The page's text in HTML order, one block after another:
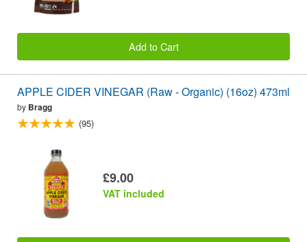
Add to Cart
APPLE CIDER VINEGAR (Raw - Organic) (16oz) 473ml
by Bragg
(95)
£9.00
VAT included